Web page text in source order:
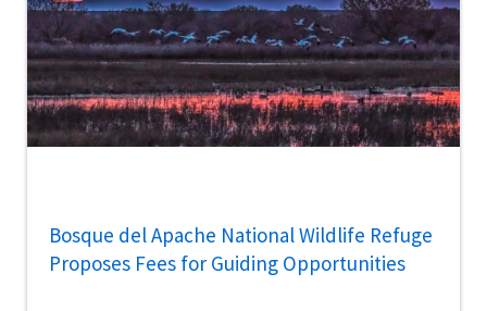
Bosque del Apache National Wildlife Refuge
Proposes Fees for Guiding Opportunities